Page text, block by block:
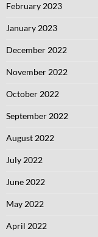
February 2023
January 2023
December 2022
November 2022
October 2022
September 2022
August 2022
July 2022
June 2022
May 2022
April 2022